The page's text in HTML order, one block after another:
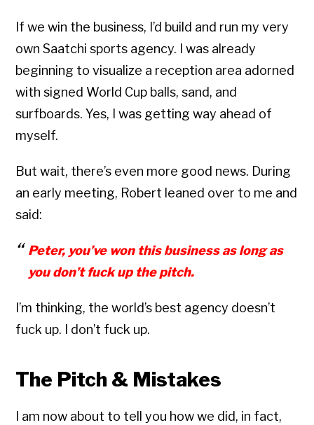
If we win the business, I’d build and run my very
own Saatchi sports agency. I was already
beginning to visualize a reception area adorned
with signed World Cup balls, sand, and
surfboards. Yes, I was getting way ahead of
myself.
But wait, there’s even more good news. During
an early meeting, Robert leaned over to me and
said:
Peter, you’ve won this business as long as
you don’t fuck up the pitch.
I’m thinking, the world’s best agency doesn’t
fuck up. I don’t fuck up.
The Pitch & Mistakes
I am now about to tell you how we did, in fact,